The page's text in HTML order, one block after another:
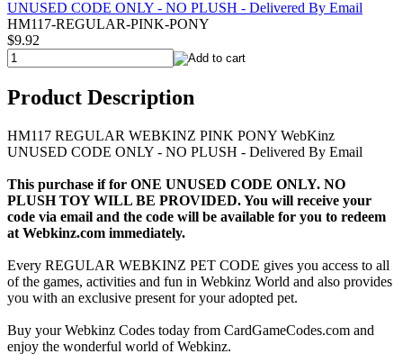
HM117-REGULAR-PINK-PONY
$9.92
Product Description
HM117 REGULAR WEBKINZ PINK PONY WebKinz
UNUSED CODE ONLY - NO PLUSH - Delivered By Email
This purchase if for ONE UNUSED CODE ONLY. NO
PLUSH TOY WILL BE PROVIDED. You will receive your
code via email and the code will be available for you to redeem
at Webkinz.com immediately.
Every REGULAR WEBKINZ PET CODE gives you access to all
of the games, activities and fun in Webkinz World and also provides
you with an exclusive present for your adopted pet.
Buy your Webkinz Codes today from CardGameCodes.com and
enjoy the wonderful world of Webkinz.